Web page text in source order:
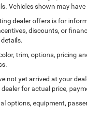
Vehicles shown may
dealer offers is for
discounts, or
trim, options, pricing
not yet arrived at your
for actual price,
options, equipment,